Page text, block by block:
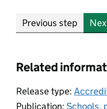
Previous step
Related
Release type:
Publication: Schools,